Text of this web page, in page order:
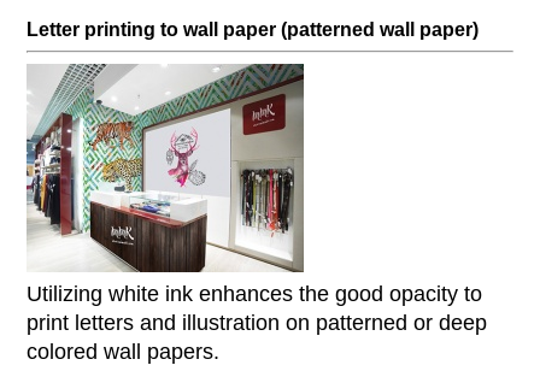
Letter printing to wall paper (patterned wall paper)
Utilizing white ink enhances the good opacity to
print letters and illustration on patterned or deep
colored wall papers.